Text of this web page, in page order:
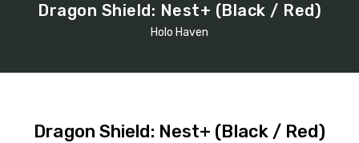
Dragon Shield: Nest+ (Black / Red)
Holo Haven
Dragon Shield: Nest+ (Black / Red)